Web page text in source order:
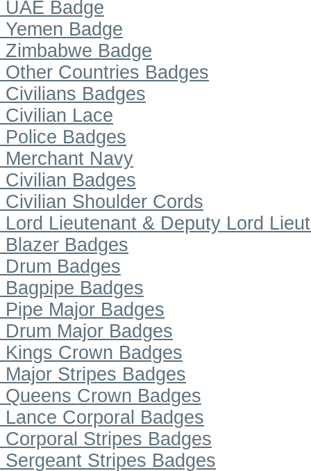
UAE Badge
Yemen Badge
Zimbabwe Badge
Other Countries Badges
Civilians Badges
Civilian Lace
Police Badges
Merchant Navy
Civilian Badges
Civilian Shoulder Cords
Lord Lieutenant & Deputy Lord
Blazer Badges
Drum Badges
Bagpipe Badges
Pipe Major Badges
Drum Major Badges
Kings Crown Badges
Major Stripes Badges
Queens Crown Badges
Lance Corporal Badges
Corporal Stripes Badges
Sergeant Stripes Badges